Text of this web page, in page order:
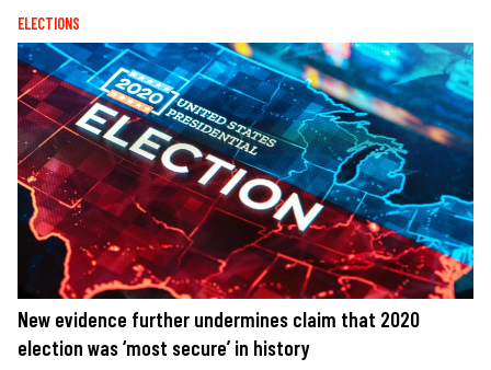
ELECTIONS
New evidence further undermines claim that 2020
election was ‘most secure’ in history